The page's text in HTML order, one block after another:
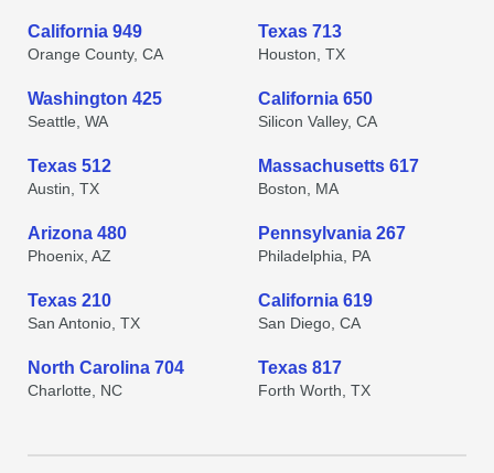
California 949
Orange County, CA
Texas 713
Houston, TX
Washington 425
Seattle, WA
California 650
Silicon Valley, CA
Texas 512
Austin, TX
Massachusetts 617
Boston, MA
Arizona 480
Phoenix, AZ
Pennsylvania 267
Philadelphia, PA
Texas 210
San Antonio, TX
California 619
San Diego, CA
North Carolina 704
Charlotte, NC
Texas 817
Forth Worth, TX